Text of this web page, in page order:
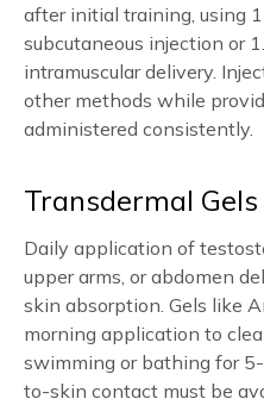
after initial training, using
subcutaneous injection or
intramuscular delivery.
other methods while
administered consistently.
Transdermal Gels
Daily application of
upper arms, or abdomen
skin absorption. Gels like
morning application to
swimming or bathing for
to-skin contact must be